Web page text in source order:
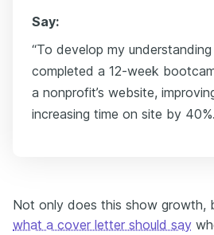
Say:
“To develop my
completed a 12-week
a nonprofit’s website,
increasing time on site by
Not only does this show growth,
what a cover letter should say